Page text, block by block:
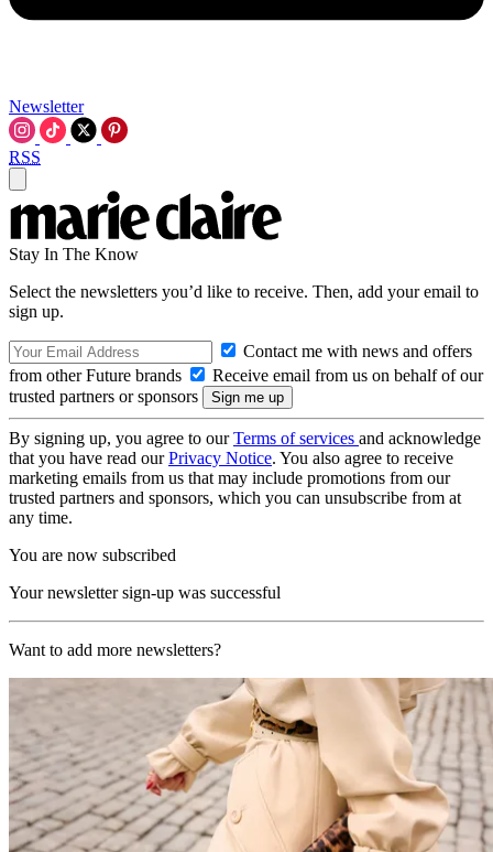
Newsletter
RSS
Stay In The Know
Select the newsletters you’d like to receive. Then, add your email to
sign up.
Contact me with news and offers
from other Future brands
Receive email from us on behalf of our
trusted partners or sponsors
By signing up, you agree to ourTerms of services and acknowledge
that you have read ourPrivacy Notice. You also agree to receive
marketing emails from us that may include promotions from our
trusted partners and sponsors, which you can unsubscribe from at
any time.
You are now subscribed
Your newsletter sign-up was successful
Want to add more newsletters?